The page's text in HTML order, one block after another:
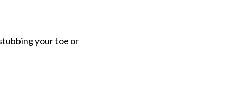
your toe or